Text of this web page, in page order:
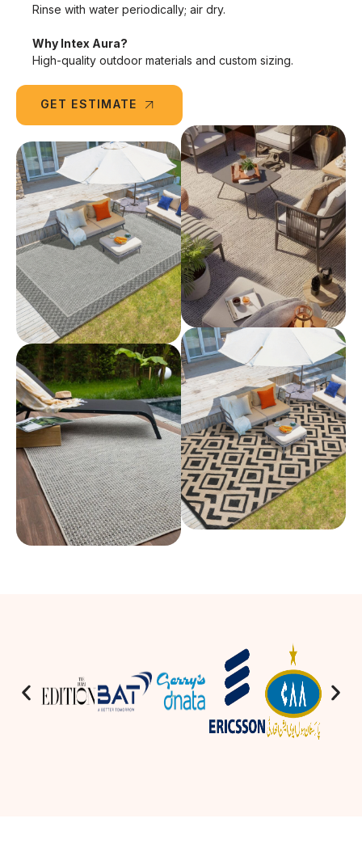
Rinse with water periodically; air dry.
Why Intex Aura?
High-quality outdoor materials and custom sizing.
GET ESTIMATE